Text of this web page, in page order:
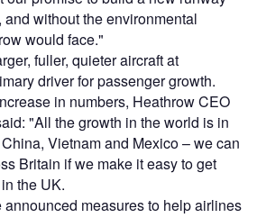
without the environmental
would face."
fuller, quieter aircraft at
driver for passenger growth.
in numbers, Heathrow CEO
"All the growth in the world is in
Vietnam and Mexico – we can
Britain if we make it easy to get
the UK.
measures to help airlines